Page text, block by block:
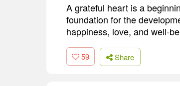
A grateful heart is a
foundation for the
happiness, love, and well-
59 Share